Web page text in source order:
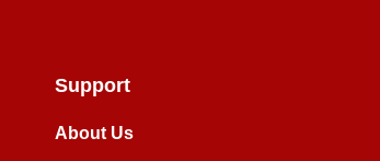
Support
About Us